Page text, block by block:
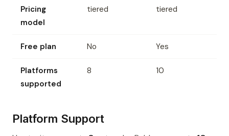
Pricing
model
tiered tiered
Free plan No Yes
Platforms
supported
8 10
Platform Support